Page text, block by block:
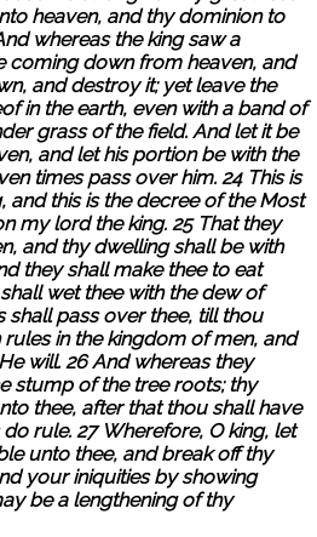
heaven, and thy dominion to
whereas the king saw a
coming down from heaven, and
and destroy it; yet leave the
in the earth, even with a band of
grass of the field. And let it be
and let his portion be with the
times pass over him. 24 This is
and this is the decree of the Most
my lord the king. 25 That they
and thy dwelling shall be with
they shall make thee to eat
wet thee with the dew of
shall pass over thee, till thou
in the kingdom of men, and
will. 26 And whereas they
stump of the tree roots; thy
thee, after that thou shall have
rule. 27 Wherefore, O king, let
unto thee, and break off thy
your iniquities by showing
be a lengthening of thy